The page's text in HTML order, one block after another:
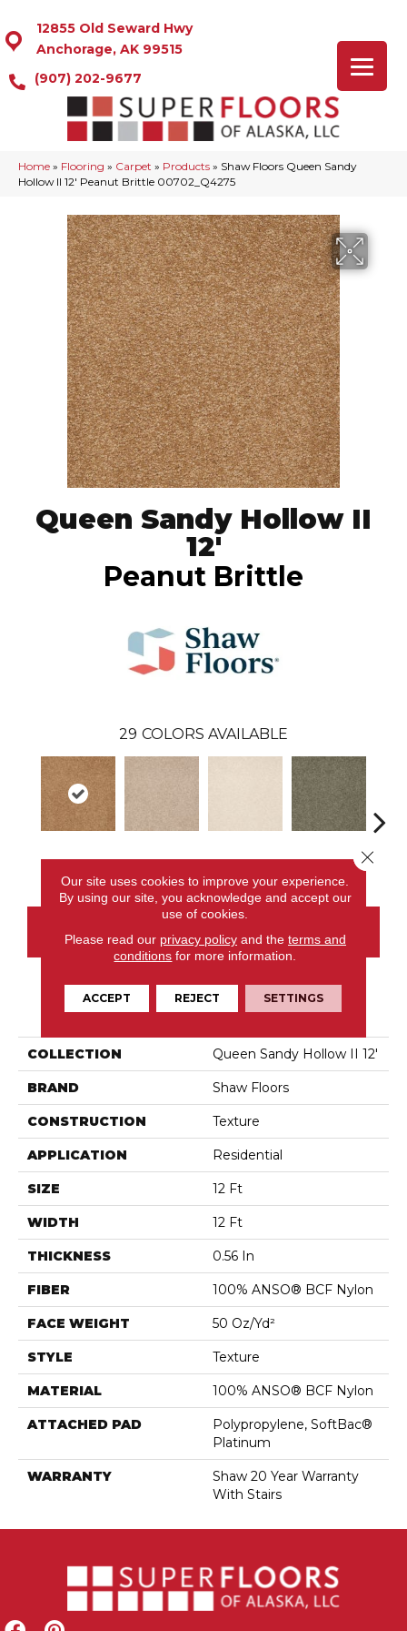
12855 Old Seward Hwy
Anchorage, AK 99515
(907) 202-9677
Home » Flooring » Carpet » Products » Shaw Floors Queen Sandy
Hollow II 12′ Peanut Brittle 00702_Q4275
Queen Sandy Hollow II
12'
Peanut Brittle
29 COLORS AVAILABLE
Peanut Brittle Adobe Almond Flake Alpine Fern
CONTACT US
PRODUCT ATTRIBUTES
COLLECTION Queen Sandy Hollow II 12'
BRAND Shaw Floors
CONSTRUCTION Texture
APPLICATION Residential
SIZE 12 Ft
WIDTH 12 Ft
THICKNESS 0.56 In
FIBER 100% ANSO® BCF Nylon
FACE WEIGHT 50 Oz/yd²
STYLE Texture
MATERIAL 100% ANSO® BCF Nylon
ATTACHED PAD
Polypropylene, SoftBac®
Platinum
WARRANTY
Shaw 20 Year Warranty
With Stairs
Our site uses cookies to improve your experience.
By using our site, you acknowledge and accept our
use of cookies.
Please read our privacy policyand the terms and
conditions for more information.
ACCEPT REJECT SETTINGS
Close